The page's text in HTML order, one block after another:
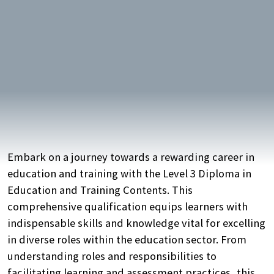
Embark on a journey towards a rewarding career in
education and training with the Level 3 Diploma in
Education and Training Contents. This
comprehensive qualification equips learners with
indispensable skills and knowledge vital for excelling
in diverse roles within the education sector. From
understanding roles and responsibilities to